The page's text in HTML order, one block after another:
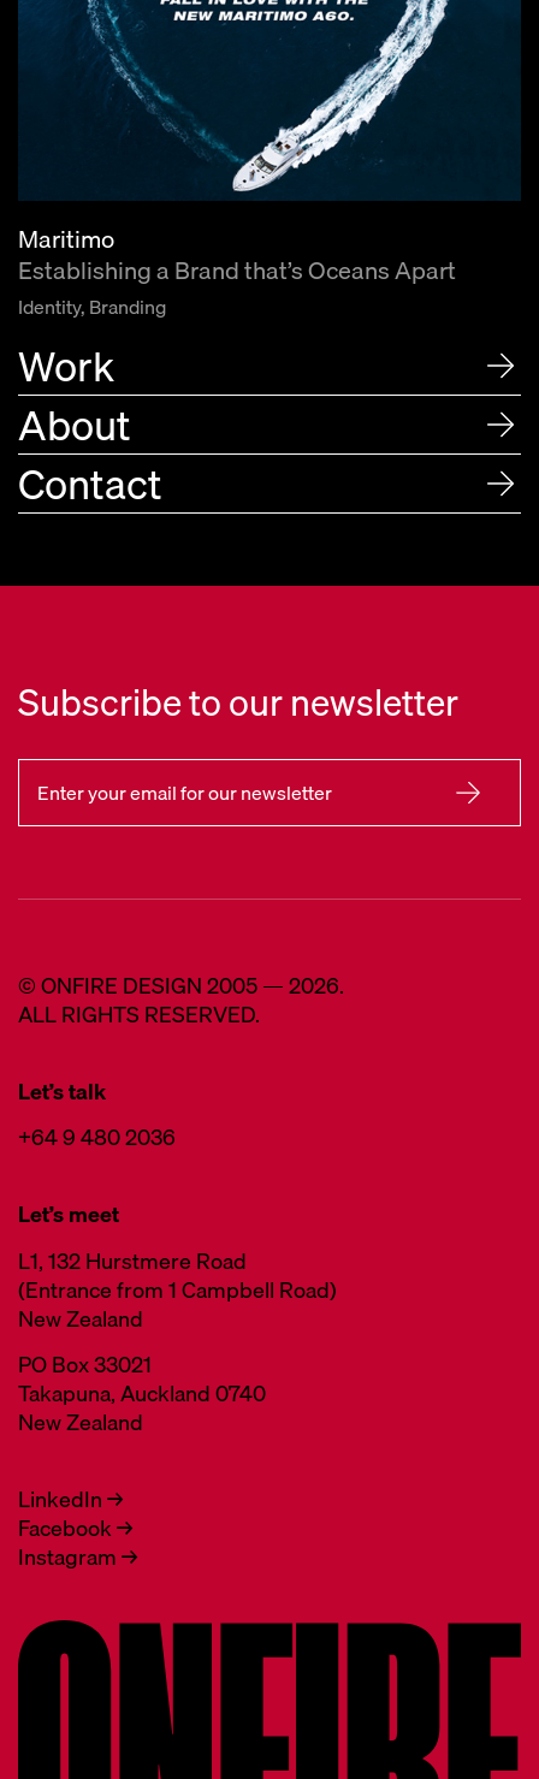
Maritimo
Establishing a Brand that’s Oceans Apart
Identity, Branding
Work
About
Contact
Subscribe to our newsletter
© ONFIRE DESIGN 2005 — 2026.
ALL RIGHTS RESERVED.
Let’s talk
+64 9 480 2036
Let’s meet
L1, 132 Hurstmere Road
(Entrance from 1 Campbell Road)
New Zealand
PO Box 33021
Takapuna, Auckland 0740
New Zealand
LinkedIn →
Facebook →
Instagram →